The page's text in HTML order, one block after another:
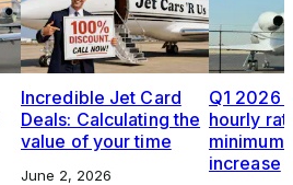
Incredible Jet Card
Deals: Calculating the
value of your time
June 2, 2026
Q1 2026
hourly
increase